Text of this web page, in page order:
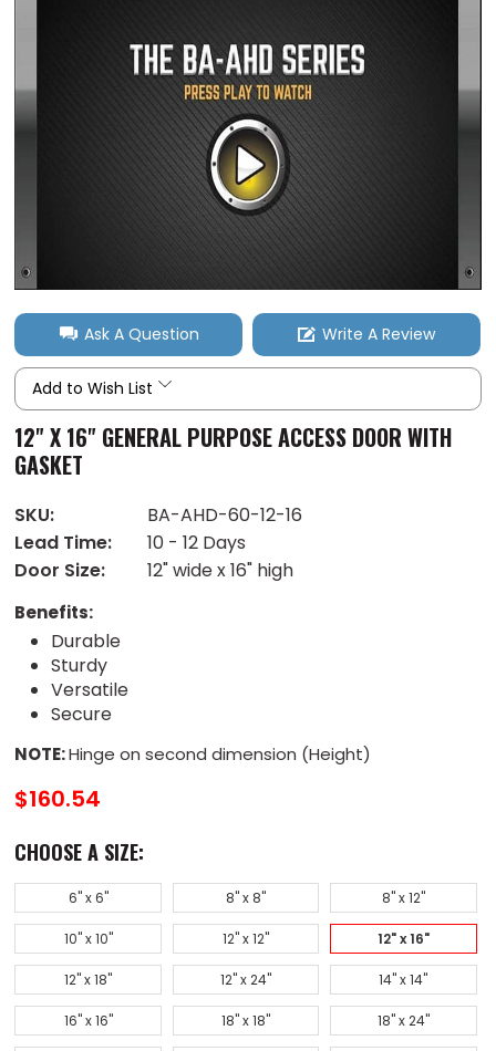
Ask A Question Write A Review
Add to Wish List
12" X 16" GENERAL PURPOSE ACCESS DOOR WITH
GASKET
SKU:
BA-AHD-60-12-16
Lead Time:
10 - 12 Days
Door Size:
12" wide x 16" high
Benefits:
Durable
Sturdy
Versatile
Secure
NOTE:Hinge on second dimension (Height)
$160.54
CHOOSE A SIZE:
6" x 6" 8" x 8" 8" x 12"
10" x 10" 12" x 12" 12" x 16"
12" x 18" 12" x 24" 14" x 14"
16" x 16" 18" x 18" 18" x 24"